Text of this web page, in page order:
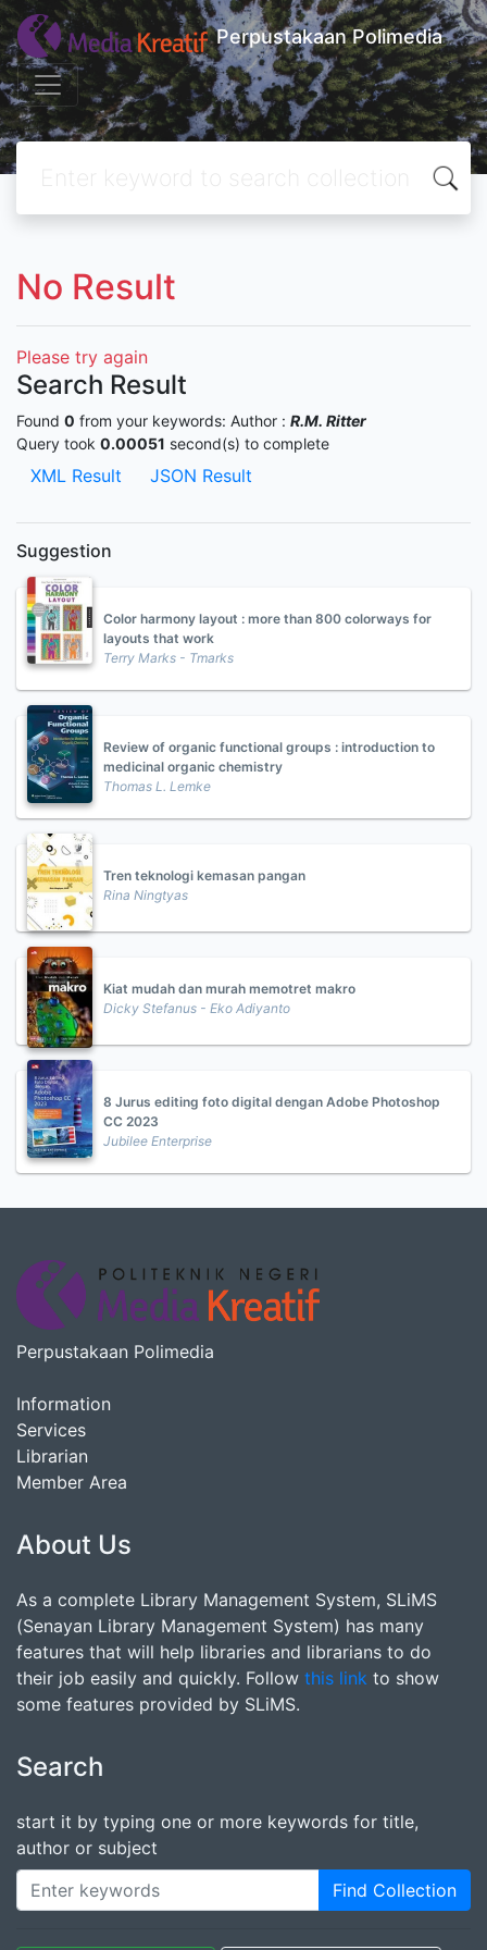
Perpustakaan Polimedia
No Result
Please try again
Search Result
Found 0 from your keywords: Author : R.M. Ritter
Query took 0.00051 second(s) to complete
XML Result JSON Result
Suggestion
Color harmony layout : more than 800 colorways for
layouts that work
Terry Marks - Tmarks
Review of organic functional groups : introduction to
medicinal organic chemistry
Thomas L. Lemke
Tren teknologi kemasan pangan
Rina Ningtyas
Kiat mudah dan murah memotret makro
Dicky Stefanus - Eko Adiyanto
8 Jurus editing foto digital dengan Adobe Photoshop
CC 2023
Jubilee Enterprise
Perpustakaan Polimedia
Information
Services
Librarian
Member Area
About Us
As a complete Library Management System, SLiMS
(Senayan Library Management System) has many
features that will help libraries and librarians to do
their job easily and quickly. Follow this link to show
some features provided by SLiMS.
Search
start it by typing one or more keywords for title,
author or subject
Find Collection